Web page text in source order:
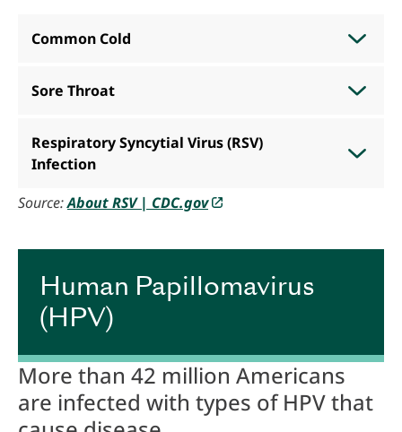
Common Cold
Sore Throat
Respiratory Syncytial Virus (RSV)
Infection
Source:About RSV | CDC.gov
Human Papillomavirus
(HPV)
More than 42 million Americans
are infected with types of HPV that